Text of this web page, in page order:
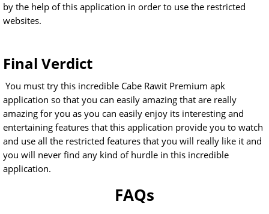
by the help of this application in order to use the restricted
websites.
Final Verdict
You must try this incredible Cabe Rawit Premium apk
application so that you can easily amazing that are really
amazing for you as you can easily enjoy its interesting and
entertaining features that this application provide you to watch
and use all the restricted features that you will really like it and
you will never find any kind of hurdle in this incredible
application.
FAQs